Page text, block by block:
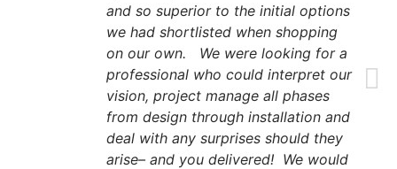
and so superior to the initial options
we had shortlisted when shopping
on our own. We were looking for a
professional who could interpret our
vision, project manage all phases
from design through installation and
deal with any surprises should they
arise– and you delivered! We would